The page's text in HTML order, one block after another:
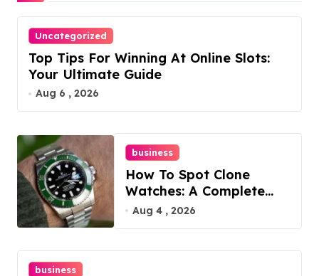
a
g
i
n
a
t
i
o
n
Uncategorized
Top Tips For Winning At Online Slots:
Your Ultimate Guide
Aug 6 , 2026
business
How To Spot Clone
Watches: A Complete
Guide
Aug 4 , 2026
business